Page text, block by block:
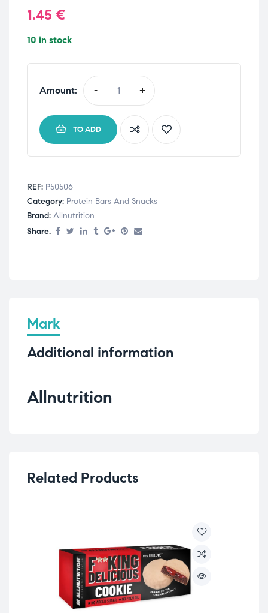
1.45 €
10 in stock
Amount: - +
TO ADD
REF: P50506
Category: Protein Bars And Snacks
Brand: Allnutrition
Share.
Mark
Additional information
Allnutrition
Related Products